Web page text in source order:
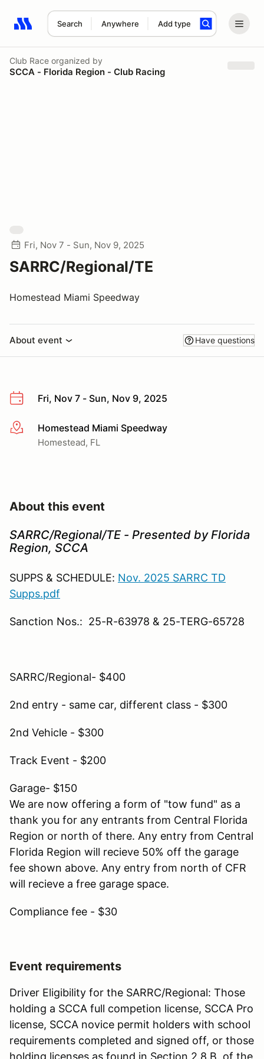
Search Anywhere Add type
Search results: No search term
Club Race organized by
SCCA - Florida Region - Club Racing
Fri, Nov 7 - Sun, Nov 9, 2025
SARRC/Regional/TE
Homestead Miami Speedway
About event Have questions
Fri, Nov 7 - Sun, Nov 9, 2025
More infoHomestead Miami Speedway
Homestead, FL
About this event
SARRC/Regional/TE - Presented by Florida
Region, SCCA
SUPPS & SCHEDULE: Nov. 2025 SARRC TD
Supps.pdf
Sanction Nos.: 25-R-63978 & 25-TERG-65728
SARRC/Regional- $400
2nd entry - same car, different class - $300
2nd Vehicle - $300
Track Event - $200
Garage- $150
We are now offering a form of "tow fund" as a
thank you for any entrants from Central Florida
Region or north of there. Any entry from Central
Florida Region will recieve 50% off the garage
fee shown above. Any entry from north of CFR
will recieve a free garage space.
Compliance fee - $30
Event requirements
Driver Eligibility for the SARRC/Regional: Those
holding a SCCA full competion license, SCCA Pro
license, SCCA novice permit holders with school
requirements completed and signed off, or those
holding licenses as found in Section 2.8.B. of the